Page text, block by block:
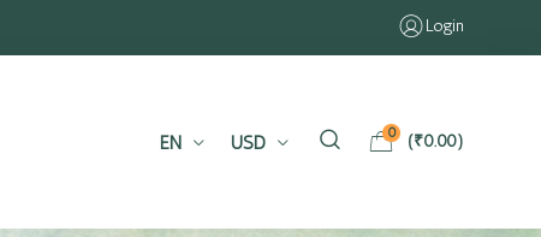
Login
EN USD 0 (₹0.00)